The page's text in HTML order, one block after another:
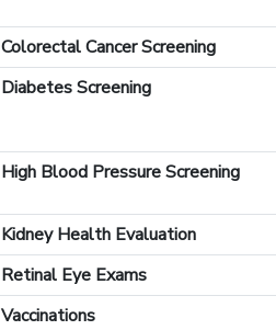
Colorectal Cancer Screening
Diabetes Screening
High Blood Pressure Screening
Kidney Health Evaluation
Retinal Eye Exams
Vaccinations